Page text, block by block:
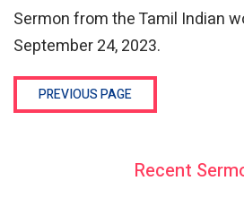
Recent
Sermon from the Tamil Indian
September 24, 2023.
PREVIOUS PAGE